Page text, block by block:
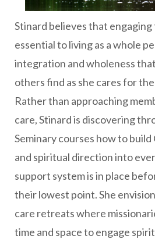
Stinard believes that
essential to living as a whole
integration and wholeness
others find as she cares for
Rather than approaching
care, Stinard is discovering
Seminary courses how to
and spiritual direction into
support system is in place
their lowest point. She
care retreats where
time and space to engage